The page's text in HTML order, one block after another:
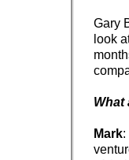
Gary
look
What
Mark: